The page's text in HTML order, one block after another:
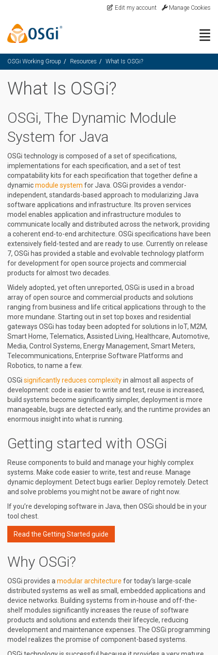
Edit my account Manage Cookies
OSGi Working Group Resources What Is OSGi?
What Is OSGi?
OSGi, The Dynamic Module
System for Java
OSGi technology is composed of a set of specifications,
implementations for each specification, and a set of test
compatability kits for each specification that together define a
dynamicmodule system for Java. OSGi provides a vendor-
independent, standards-based approach to modularizing Java
software applications and infrastructure. Its proven services
model enables application and infrastructure modules to
communicate locally and distributed across the network, providing
a coherent end-to-end architecture. OSGi specifications have been
extensively field-tested and are ready to use. Currently on release
7, OSGi has provided a stable and evolvable technology platform
for development for open source projects and commercial
products for almost two decades.
Widely adopted, yet often unreported, OSGi is used in a broad
array of open source and commercial products and solutions
ranging from business and life critical applications through to the
more mundane. Starting out in set top boxes and residential
gateways OSGi has today been adopted for solutions in IoT, M2M,
Smart Home, Telematics, Assisted Living, Healthcare, Automotive,
Media, Control Systems, Energy Management, Smart Meters,
Telecommunications, Enterprise Software Platforms and
Robotics, to name a few.
OSGi significantly reduces complexityin almost all aspects of
development: code is easier to write and test, reuse is increased,
build systems become significantly simpler, deployment is more
manageable, bugs are detected early, and the runtime provides an
enormous insight into what is running.
Getting started with OSGi
Reuse components to build and manage your highly complex
systems. Make code easier to write, test and reuse. Manage
dynamic deployment. Detect bugs earlier. Deploy remotely. Detect
and solve problems you might not be aware of right now.
If you’re developing software in Java, then OSGi should be in your
tool chest.
Read the Getting Started guide
Why OSGi?
OSGi provides a modular architecture for today’s large-scale
distributed systems as well as small, embedded applications and
device networks. Building systems from in-house and off-the-
shelf modules significantly increases the reuse of software
products and solutions and extends their lifecycle, reducing
development and maintenance expenses. The OSGi programming
model realizes the promise of component-based systems.